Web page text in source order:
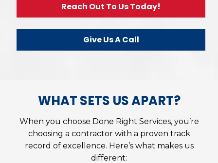
Reach Out To Us Today!
Give Us A Call
WHAT SETS US APART?
When you choose Done Right Services, you’re
choosing a contractor with a proven track
record of excellence. Here’s what makes us
different: